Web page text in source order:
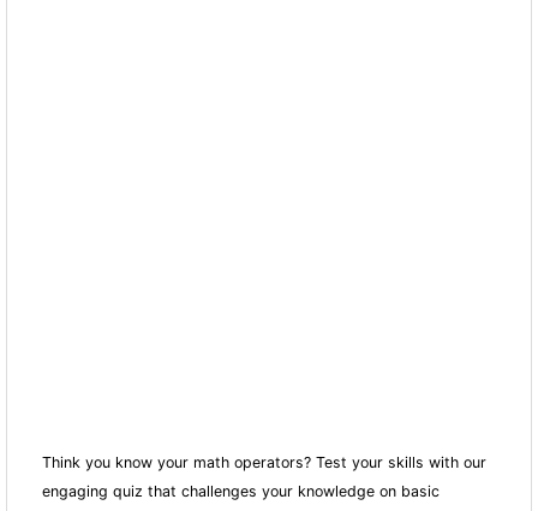
Think you know your math operators? Test your skills with our
engaging quiz that challenges your knowledge on basic